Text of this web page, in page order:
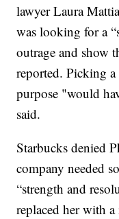
lawyer Laura
was looking for a
outrage and show
reported. Picking
purpose "would
said.
Starbucks denied
company needed
“strength and
replaced her with